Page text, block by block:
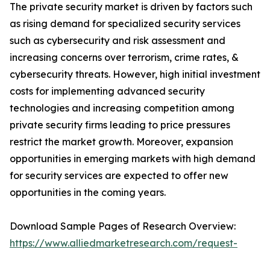
The private security market is driven by factors such
as rising demand for specialized security services
such as cybersecurity and risk assessment and
increasing concerns over terrorism, crime rates, &
cybersecurity threats. However, high initial investment
costs for implementing advanced security
technologies and increasing competition among
private security firms leading to price pressures
restrict the market growth. Moreover, expansion
opportunities in emerging markets with high demand
for security services are expected to offer new
opportunities in the coming years.
Download Sample Pages of Research Overview:
https://www.alliedmarketresearch.com/request-